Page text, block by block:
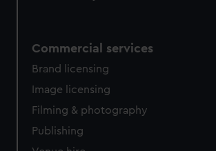
Commercial services
Brand licensing
Image licensing
Filming & photography
Publishing